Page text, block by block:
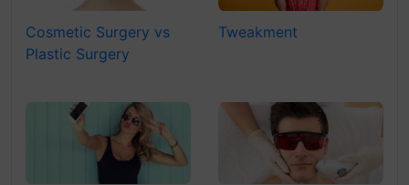
Cosmetic Surgery vs
Plastic Surgery
Tweakment